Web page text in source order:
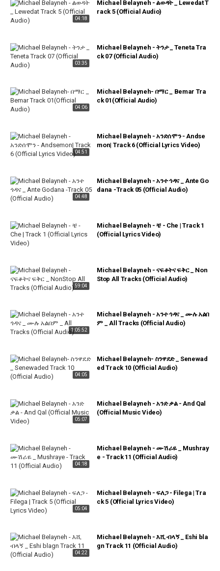
04:18
Michael Belayneh - ልወዳት _ Lewedat T
rack 5 (Official Audio)
03:35
Michael Belayneh - ትንታ _ Teneta Tra
ck 07 (Official Audio)
04:06
Michael Belayneh- በማር _ Bemar Tra
ck 01(Official Audio)
04:51
Michael Belayneh - አንድሰሞን - Andse
mon| Track 6 (Official Lyrics Video)
04:48
Michael Belayneh - አንተ ጎዳና _ Ante Go
dana -Track 05 (Official Audio)
Michael Belayneh - ቼ - Che | Track 1
(Official Lyrics Video)
59:04
Michael Belayneh - ናፍቆትና ፍቅር _ Non
Stop All Tracks (Official Audio)
1:05:52
Michael Belayneh - አንተ ጎዳና _ ሙሉ አልበ
ም _ All Tracks (Official Audio)
04:05
Michael Belayneh- ስንዋደድ _ Senewad
ed Track 10 (Official Audio)
05:07
Michael Belayneh - አንድ ቃል - And Qal
(Official Music Video)
04:18
Michael Belayneh - ሙሽራዬ _ Mushray
e - Track 11 (Official Audio)
05:04
Michael Belayneh - ፍለጋ - Filega | Tra
ck 5 (Official Lyrics Video)
04:22
Michael Belayneh - እሺ ብላኝ _ Eshi bla
gn Track 11 (Official Audio)